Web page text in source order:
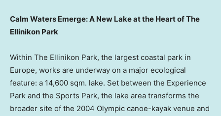
Calm Waters Emerge: A New Lake at the Heart of The
Ellinikon Park
Within The Ellinikon Park, the largest coastal park in
Europe, works are underway on a major ecological
feature: a 14,600 sqm. lake. Set between the Experience
Park and the Sports Park, the lake area transforms the
broader site of the 2004 Olympic canoe-kayak venue and